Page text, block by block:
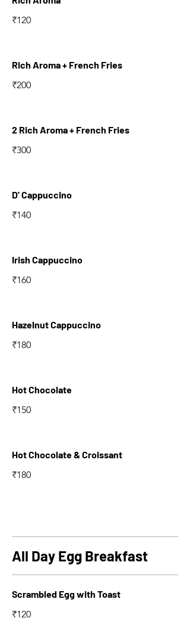
₹120
Rich Aroma + French Fries
₹200
2 Rich Aroma + French Fries
₹300
D' Cappuccino
₹140
Irish Cappuccino
₹160
Hazelnut Cappuccino
₹180
Hot Chocolate
₹150
Hot Chocolate & Croissant
₹180
All Day Egg Breakfast
Scrambled Egg with Toast
₹120